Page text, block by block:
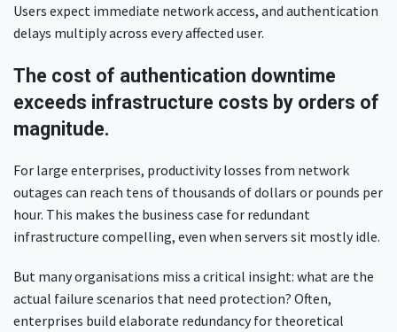
Users expect immediate network access, and authentication
delays multiply across every affected user.
The cost of authentication downtime
exceeds infrastructure costs by orders of
magnitude.
For large enterprises, productivity losses from network
outages can reach tens of thousands of dollars or pounds per
hour. This makes the business case for redundant
infrastructure compelling, even when servers sit mostly idle.
But many organisations miss a critical insight: what are the
actual failure scenarios that need protection? Often,
enterprises build elaborate redundancy for theoretical